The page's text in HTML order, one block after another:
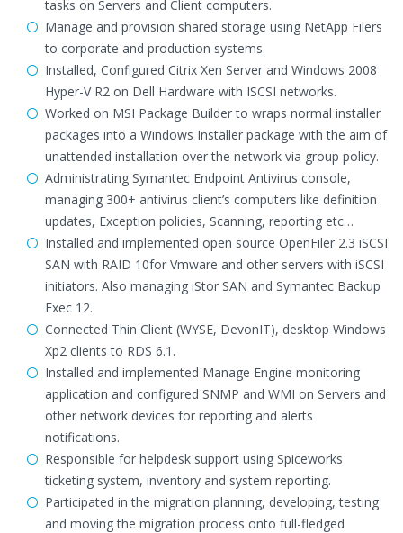
tasks on Servers and Client computers.
Manage and provision shared storage using NetApp Filers
to corporate and production systems.
Installed, Configured Citrix Xen Server and Windows 2008
Hyper-V R2 on Dell Hardware with ISCSI networks.
Worked on MSI Package Builder to wraps normal installer
packages into a Windows Installer package with the aim of
unattended installation over the network via group policy.
Administrating Symantec Endpoint Antivirus console,
managing 300+ antivirus client’s computers like definition
updates, Exception policies, Scanning, reporting etc…
Installed and implemented open source OpenFiler 2.3 iSCSI
SAN with RAID 10for Vmware and other servers with iSCSI
initiators. Also managing iStor SAN and Symantec Backup
Exec 12.
Connected Thin Client (WYSE, DevonIT), desktop Windows
Xp2 clients to RDS 6.1.
Installed and implemented Manage Engine monitoring
application and configured SNMP and WMI on Servers and
other network devices for reporting and alerts
notifications.
Responsible for helpdesk support using Spiceworks
ticketing system, inventory and system reporting.
Participated in the migration planning, developing, testing
and moving the migration process onto full-fledged